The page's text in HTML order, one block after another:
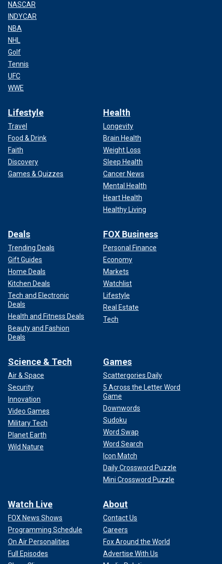
NASCAR
INDYCAR
NBA
NHL
Golf
Tennis
UFC
WWE
Lifestyle
Travel
Food & Drink
Faith
Discovery
Games & Quizzes
Health
Longevity
Brain Health
Weight Loss
Sleep Health
Cancer News
Mental Health
Heart Health
Healthy Living
Deals
Trending Deals
Gift Guides
Home Deals
Kitchen Deals
Tech and Electronic
Deals
Health and Fitness Deals
Beauty and Fashion
Deals
FOX Business
Personal Finance
Economy
Markets
Watchlist
Lifestyle
Real Estate
Tech
Science & Tech
Air & Space
Security
Innovation
Video Games
Military Tech
Planet Earth
Wild Nature
Games
Scattergories Daily
5 Across the Letter Word
Game
Downwords
Sudoku
Word Swap
Word Search
Icon Match
Daily Crossword Puzzle
Mini Crossword Puzzle
Watch Live
FOX News Shows
Programming Schedule
On Air Personalities
Full Episodes
About
Contact Us
Careers
Fox Around the World
Advertise With Us